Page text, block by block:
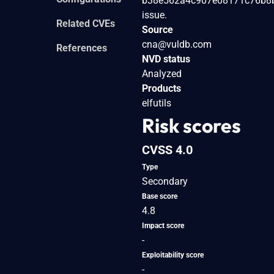
Related CVEs
References
issue.
Source
cna@vuldb.com
NVD status
Analyzed
Products
elfutils
Risk scores
CVSS 4.0
Type
Secondary
Base score
4.8
Impact score
-
Exploitability score
-